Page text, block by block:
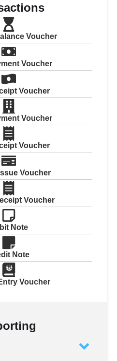
Voucher
Voucher
Voucher
Voucher
Voucher
Voucher
Voucher
Note
Note
Voucher